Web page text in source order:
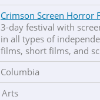
Crimson Screen Horror
3-day festival with
in all types of
films, short films, and
Columbia
Arts